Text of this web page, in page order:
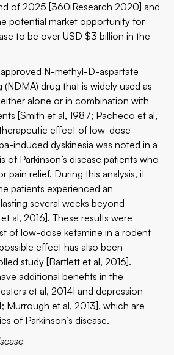
of 2025 [360iResearch 2020] and
potential market opportunity for
to be over USD $3 billion in the
N-methyl-D-aspartate
drug that is widely used as
alone or in combination with
[Smith et al, 1987; Pacheco et al,
effect of low-dose
induced dyskinesia was noted in a
of Parkinson’s disease patients who
pain relief. During this analysis, it
patients experienced an
several weeks beyond
al, 2016]. These results were
of low-dose ketamine in a rodent
effect has also been
study [Bartlett et al, 2016].
additional benefits in the
et al, 2014] and depression
Murrough et al, 2013], which are
of Parkinson’s disease.